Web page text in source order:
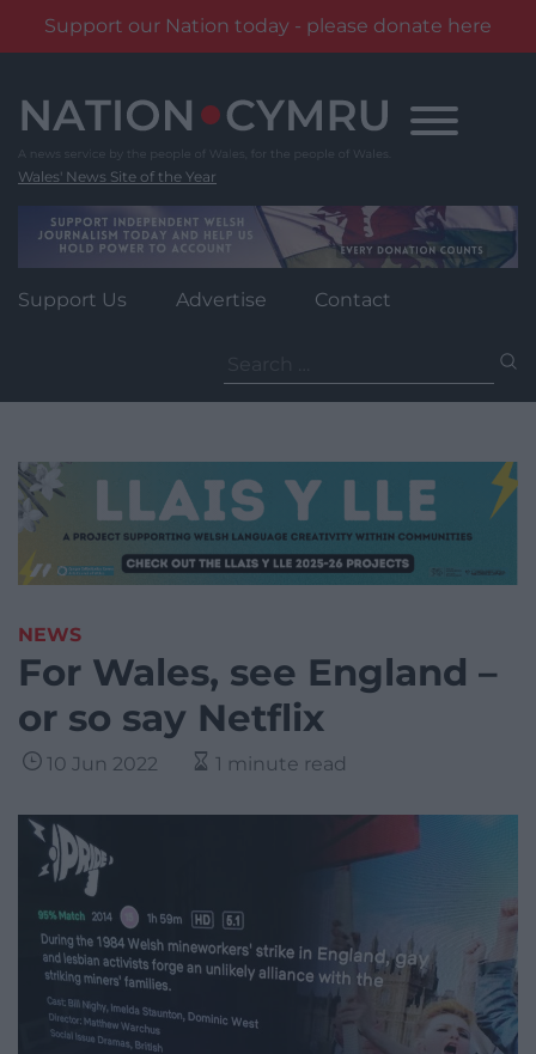
Support our Nation today - please donate here
content
Wales' News Site of the Year
Support Us Advertise Contact
for:
NEWS
For Wales, see England –
or so say Netflix
10 Jun 2022 1 minute read